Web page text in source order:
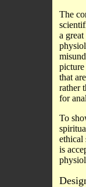
The
a
that
rather
for
To
ethical
is